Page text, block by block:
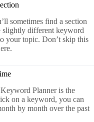
sometimes find a section
slightly different keyword
your topic. Don’t skip this
Planner is the
on a keyword, you can
by month over the past